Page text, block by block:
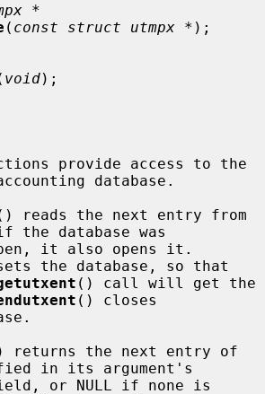
*
( const struct utmpx * );
void);
database.
reads the next entry from
the database was
the database, so that
() call will get the
() closes
returns the next entry of
in its argument's
or NULL if none is